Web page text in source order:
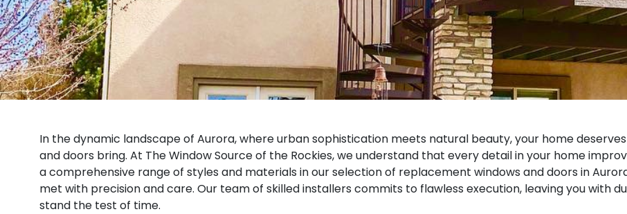
In the dynamic landscape of Aurora, where urban sophistication meets natural beauty, your home
and doors bring. At The Window Source of the Rockies, we understand that every detail in your home
a comprehensive range of styles and materials in our selection of replacement windows and doors in
met with precision and care. Our team of skilled installers commits to flawless execution, leaving you with
stand the test of time.